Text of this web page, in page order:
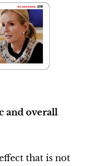
and overall
that is not